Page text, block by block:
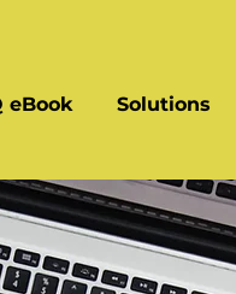
eBook Solutions